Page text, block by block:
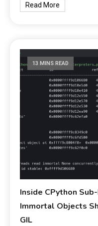
Read More
13 MINS READ
Inside CPython
Immortal Objects
GIL